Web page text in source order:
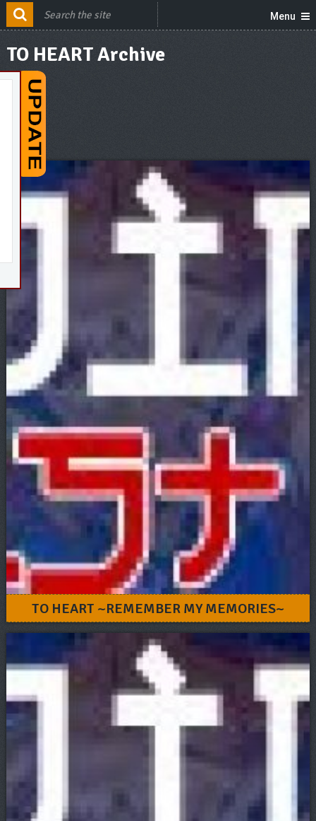
Menu
TO HEART Archive
TO HEART ~REMEMBER MY MEMORIES~